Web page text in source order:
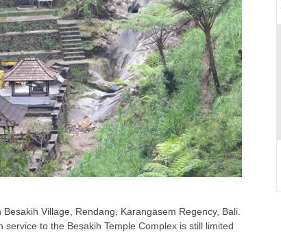
Village, Rendang, Karangasem Regency, Bali.
service to the Besakih Temple Complex is still limited